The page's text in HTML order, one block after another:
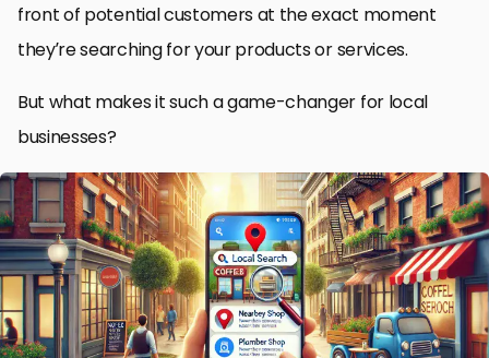
front of potential customers at the exact moment
they’re searching for your products or services.
But what makes it such a game-changer for local
businesses?